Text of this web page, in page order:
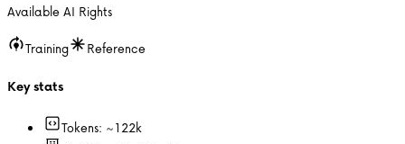
Available AI Rights
Training
Reference
Key stats
Tokens: ~122k